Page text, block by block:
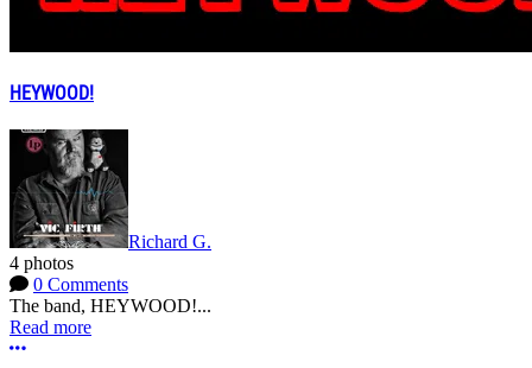
HEYWOOD!
Richard G.
4 photos
0 Comments
The band, HEYWOOD!...
Read more
More options